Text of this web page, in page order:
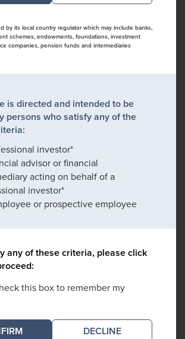
by its local country regulator which may include banks,
schemes, endowments, foundations, investment
companies, pension funds and intermediaries
is directed and intended to be
persons who satisfy any of the
investor*
advisor or financial
acting on behalf of a
investor*
or prospective employee
any of these criteria, please click
this box to remember my
DECLINE